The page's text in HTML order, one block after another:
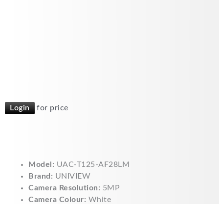
Login for price
Model: UAC-T125-AF28LM
Brand: UNIVIEW
Camera Resolution: 5MP
Camera Colour: White